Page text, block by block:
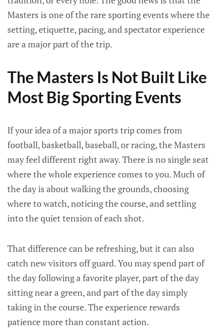
Masters is one of the rare sporting events where the
setting, etiquette, pacing, and spectator experience
are a major part of the trip.
The Masters Is Not Built Like
Most Big Sporting Events
If your idea of a major sports trip comes from
football, basketball, baseball, or racing, the Masters
may feel different right away. There is no single seat
where the whole experience comes to you. Much of
the day is about walking the grounds, choosing
where to watch, noticing the course, and settling
into the quiet tension of each shot.
That difference can be refreshing, but it can also
catch new visitors off guard. You may spend part of
the day following a favorite player, part of the day
sitting near a green, and part of the day simply
taking in the course. The experience rewards
patience more than constant action.